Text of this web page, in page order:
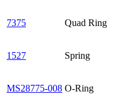
7375 Quad Ring
1527 Spring
MS28775-008 O-Ring